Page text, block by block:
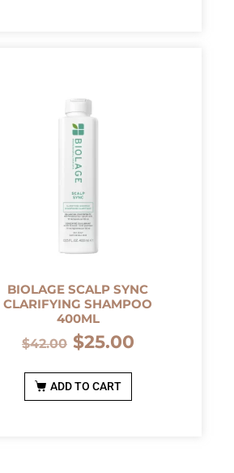
BIOLAGE SCALP SYNC
CLARIFYING SHAMPOO
400ML
$42.00 $25.00
ADD TO CART